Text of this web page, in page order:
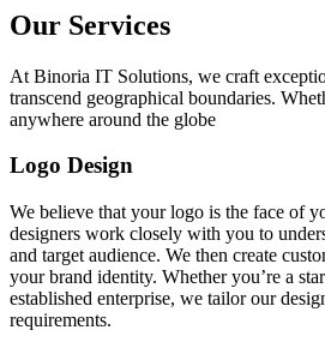
Our Services
At Binoria IT Solutions, we craft
transcend geographical boundaries.
anywhere around the globe
Logo Design
We believe that your logo is the face of
designers work closely with you to
and target audience. We then create
your brand identity. Whether you’re a
established enterprise, we tailor our
requirements.